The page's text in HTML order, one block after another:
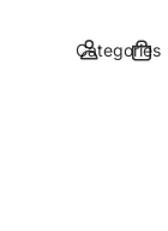
Categories